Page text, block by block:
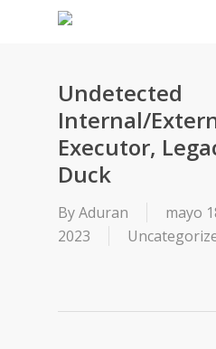
Undetected
Internal/
Executor,
Duck
ByAduran
mayo
2023